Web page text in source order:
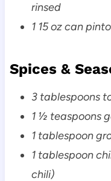
rinsed
1 15 oz can
Spices &
3 tablespoons
1 ½ teaspoons
1 tablespoon
1 tablespoon
chili)